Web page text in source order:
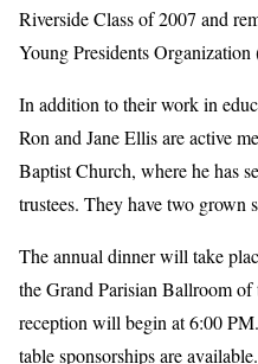
Riverside Class of 2007 and
Young Presidents
In addition to their work in
Ron and Jane Ellis are active
Baptist Church, where he has
trustees. They have two grown
The annual dinner will take
the Grand Parisian Ballroom
reception will begin at 6:00
table sponsorships are